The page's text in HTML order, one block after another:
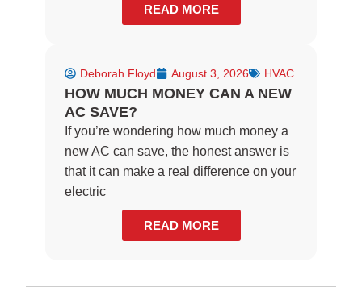
READ MORE
Deborah Floyd August 3, 2026 HVAC
HOW MUCH MONEY CAN A NEW
AC SAVE?
If you’re wondering how much money a
new AC can save, the honest answer is
that it can make a real difference on your
electric
READ MORE